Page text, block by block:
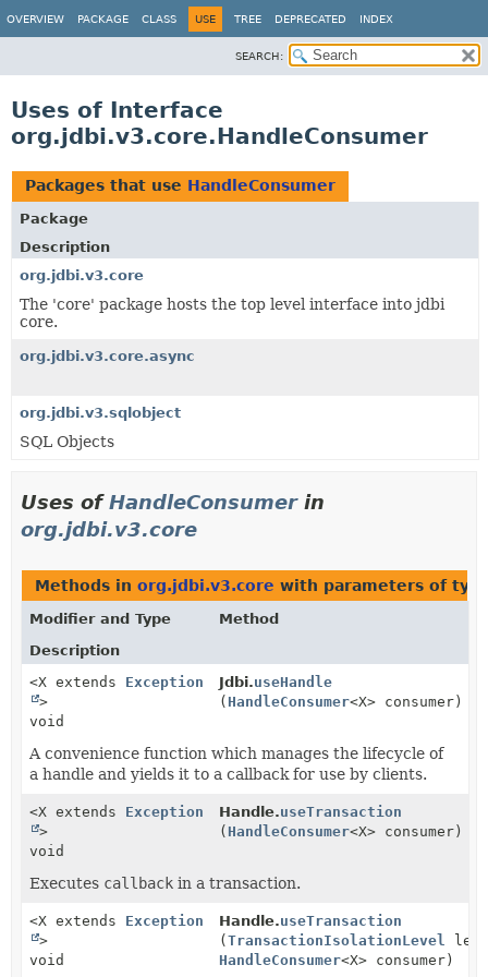
OVERVIEW PACKAGE CLASS USE TREE DEPRECATED INDEX
SEARCH:
Uses of Interface
org.jdbi.v3.core.HandleConsumer
Packages that use HandleConsumer
Package
Description
org.jdbi.v3.core
The 'core' package hosts the top level interface into jdbi
core.
org.jdbi.v3.core.async
org.jdbi.v3.sqlobject
SQL Objects
Uses ofHandleConsumerin
org.jdbi.v3.core
Methods in org.jdbi.v3.core with parameters of
Modifier and Type
Method
Description
<X extends Exception
>
void
Jdbi.useHandle
( HandleConsumer<X> consumer)
A convenience function which manages the lifecycle of
a handle and yields it to a callback for use by clients.
<X extends Exception
>
void
Handle.useTransaction
( HandleConsumer<X> consumer)
Executes callback in a transaction.
<X extends Exception
>
void
Handle.useTransaction
(TransactionIsolationLevel
HandleConsumer<X> consumer)